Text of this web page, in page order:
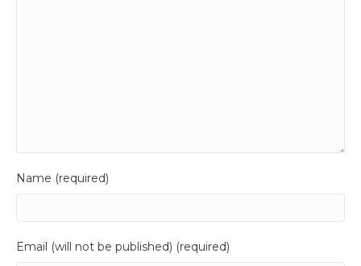
Name (required)
Email (will not be published) (required)